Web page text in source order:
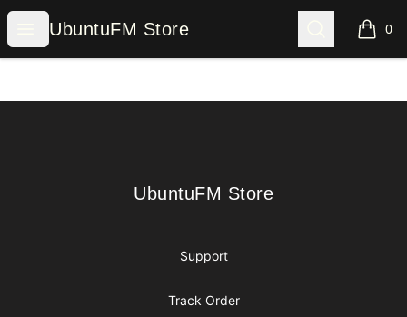
Open menu
UbuntuFM Store
UbuntuFM Store Search 0
items
UbuntuFM Store
UbuntuFM Store
Support
Track Order